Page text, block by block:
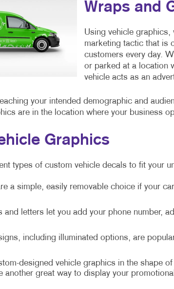
Wraps and
Using vehicle graphics,
marketing tactic that is
customers every day.
or parked at a location
vehicle acts as an
your intended demographic and
are in the location where your business
Graphics
types of custom vehicle decals to fit your
a simple, easily removable choice if your
and letters let you add your phone number,
including illuminated options, are
designed vehicle graphics in the shape
another great way to display your